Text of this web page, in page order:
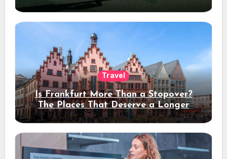
Travel
Is Frankfurt More Than a Stopover?
The Places That Deserve a Longer
Stay